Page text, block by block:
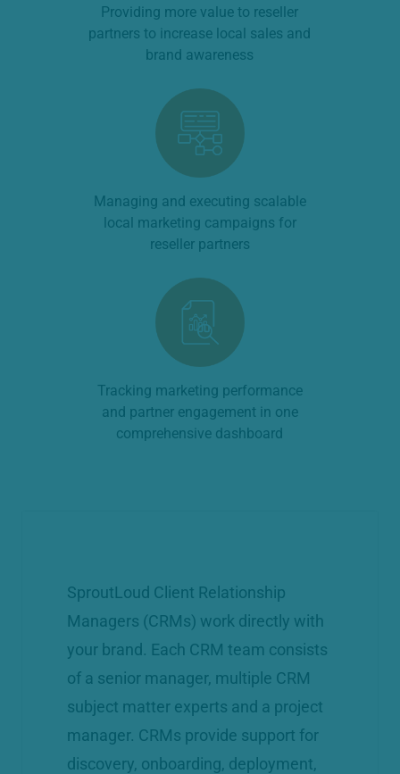
Providing more value to reseller
partners to increase local sales and
brand awareness
Managing and executing scalable
local marketing campaigns for
reseller partners
Tracking marketing performance
and partner engagement in one
comprehensive dashboard
SproutLoud Client Relationship
Managers (CRMs) work directly with
your brand. Each CRM team consists
of a senior manager, multiple CRM
subject matter experts and a project
manager. CRMs provide support for
discovery, onboarding, deployment,